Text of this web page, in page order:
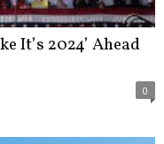
It’s 2024’ Ahead
0